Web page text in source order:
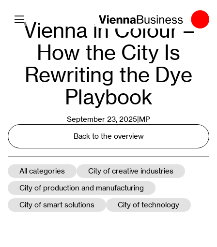
Toggle navigation
Vienna in Colour –
How the City Is
Rewriting the Dye
Playbook
September 23, 2025|MP
Back to the overview
All categories
City of creative industries
City of production and manufacturing
City of smart solutions
City of technology